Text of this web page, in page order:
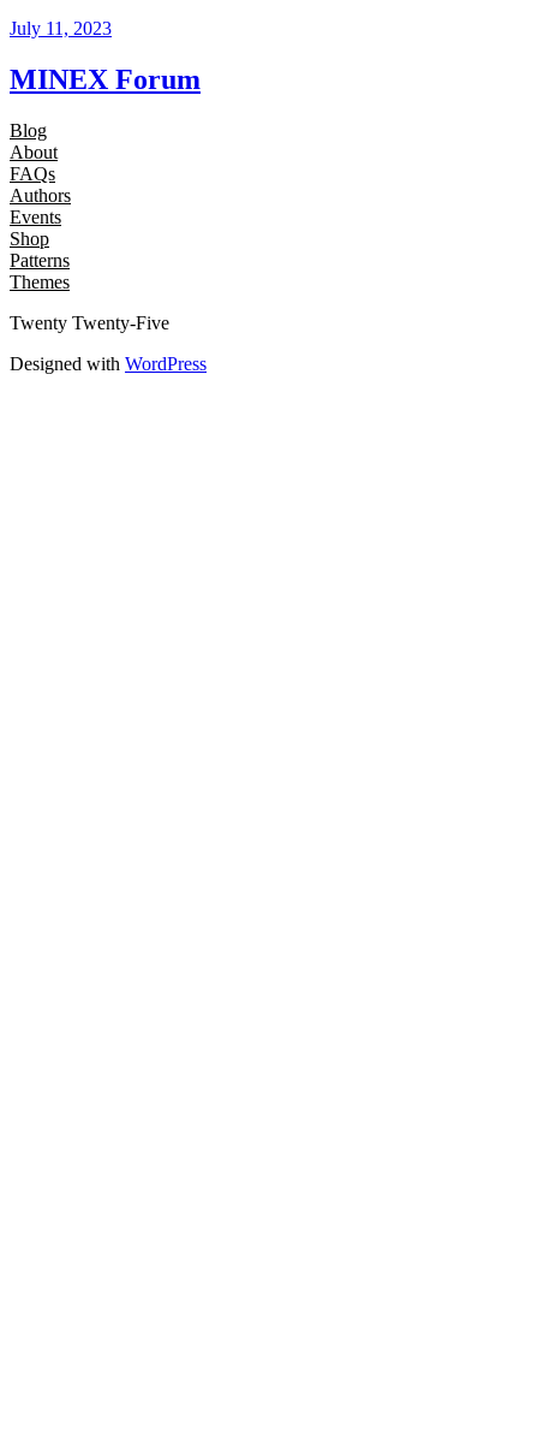
July 11, 2023
MINEX Forum
Blog
About
FAQs
Authors
Events
Shop
Patterns
Themes
Twenty Twenty-Five
Designed with WordPress